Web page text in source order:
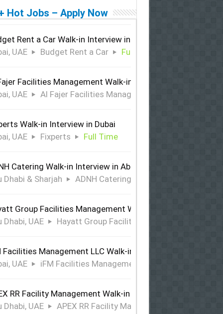
Hot Jobs – Apply Now
Rent a Car Walk-in Interview in Dubai
UAE
Budget Rent a Car Full Time
Facilities Management Walk-in Interview in Dubai
UAE
Al Fajer Facilities Management
Walk-in Interview in Dubai
UAE
Fixperts Full Time
Catering Walk-in Interview in Abu Dhabi & Sharjah
Dhabi & Sharjah
ADNH Catering
Group Facilities Management Walk-in Interview in Abu
Dhabi, UAE
Hayatt Group Facilities Management
Facilities Management LLC Walk-in Interview in Dubai
UAE
iFM Facilities Management LLC
RR Facility Management Walk-in Interview in Abu Dhabi
Dhabi, UAE
APEX RR Facility Management